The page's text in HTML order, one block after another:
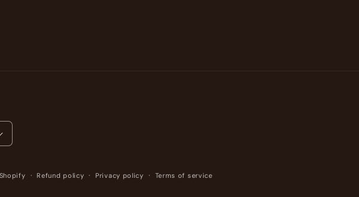
Refund policy Privacy policy Terms of service